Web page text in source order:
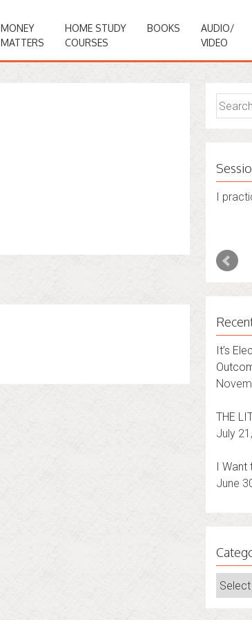
MONEY
MATTERS
HOME STUDY
COURSES
BOOKS
AUDIO/
VIDEO
Search
for:
I
It’s
THE
July
I Want
June